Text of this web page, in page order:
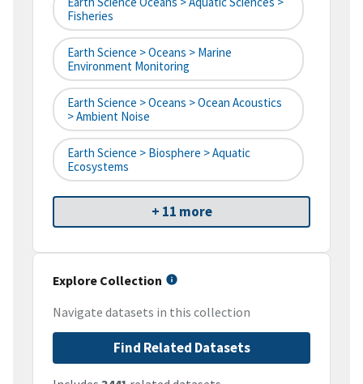
Fisheries
Earth Science > Oceans > Marine
Environment Monitoring
Earth Science > Oceans > Ocean Acoustics
> Ambient Noise
Earth Science > Biosphere > Aquatic
Ecosystems
+ 11 more
Explore Collection
Navigate datasets in this collection
Find Related Datasets